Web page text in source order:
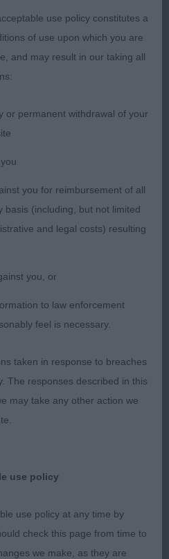
many top quality ladies
An eye catcher who
and elegant appearance.
head, very feminine,
giving a warm
graceful neck with sight
and muscled, enabling
to award her BCC. Just
Hello. Another top quality
head and expression.
placed shoulders.
such an easy stride,
skin and fine glossy
class. Pleased to
use policy constitutes a
of use upon which you are
and may result in our taking all
or permanent withdrawal of your
you for reimbursement of all
basis (including, but not limited
and legal costs) resulting
you, or
to law enforcement
feel is necessary.
taken in response to breaches
The responses described in this
may take any other action we
use policy
use policy at any time by
check this page from time to
we make, as they are